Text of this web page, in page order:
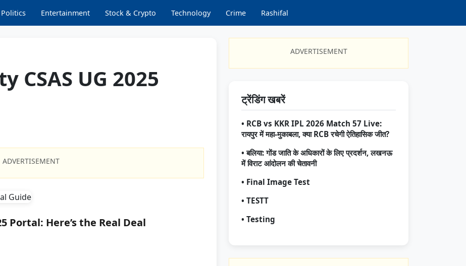
Politics Entertainment Stock & Crypto Technology Crime Rashifal
CSAS UG 2025
ADVERTISEMENT
Portal: Here’s the Real Deal
ADVERTISEMENT
ट्रेंडिंग खबरें
• RCB vs KKR IPL 2026 Match 57 Live:
रायपुर में महा-मुकाबला, क्या RCB रचेगी ऐतिहासिक जीत?
• बलिया: गोंड जाति के अधिकारों के लिए प्रदर्शन, लखनऊ
में विराट आंदोलन की चेतावनी
• Final Image Test
• TESTT
• Testing